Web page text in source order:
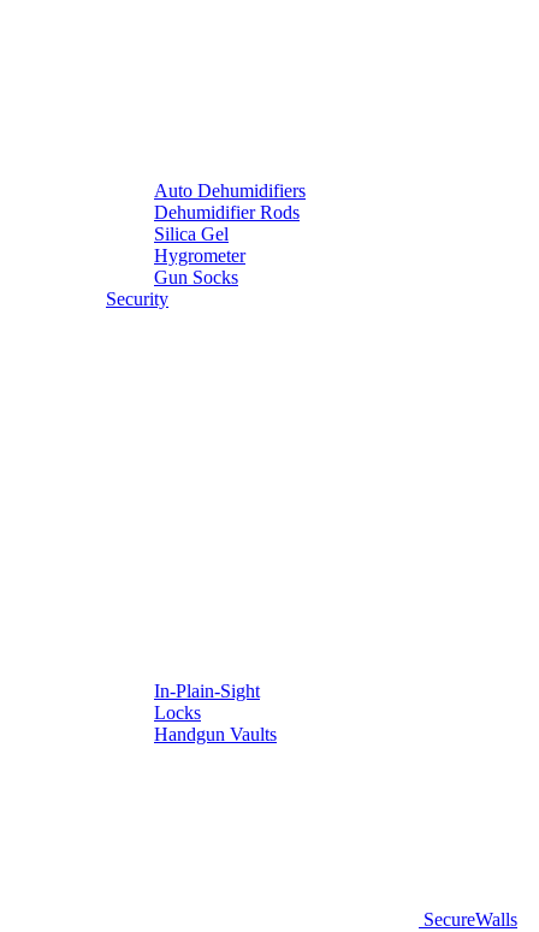
Auto Dehumidifiers
Dehumidifier Rods
Silica Gel
Hygrometer
Gun Socks
Security
In-Plain-Sight
Locks
Handgun Vaults
SecureWalls